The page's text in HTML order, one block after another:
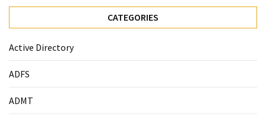
CATEGORIES
Active Directory
ADFS
ADMT